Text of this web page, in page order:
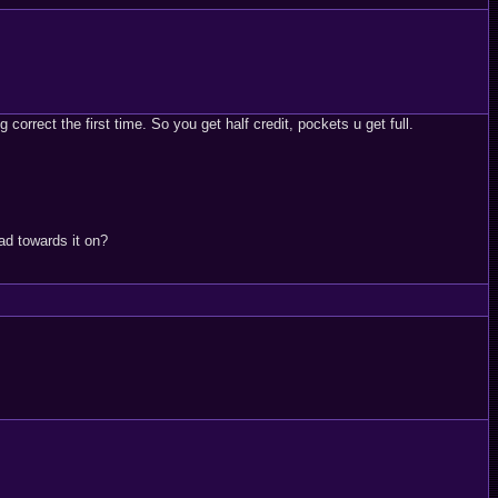
correct the first time. So you get half credit, pockets u get full.
towards it on?